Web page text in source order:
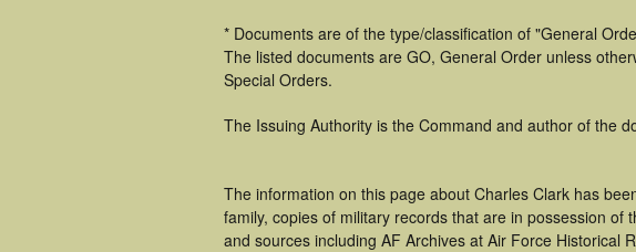
* Documents are of the type/classification of "General
The listed documents are GO, General Order unless
Special Orders.
The Issuing Authority is the Command and author of the
The information on this page about Charles Clark has
family, copies of military records that are in possession
and sources including AF Archives at Air Force Historical